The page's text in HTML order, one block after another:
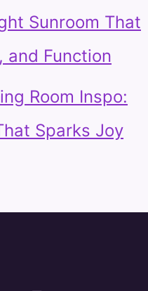
Sunroom That
and Function
Room Inspo:
Sparks Joy